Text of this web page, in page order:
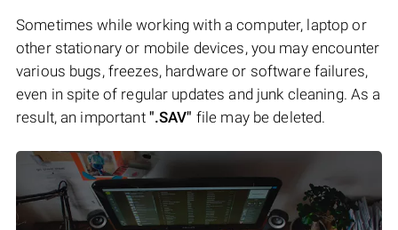
Sometimes while working with a computer, laptop or
other stationary or mobile devices, you may encounter
various bugs, freezes, hardware or software failures,
even in spite of regular updates and junk cleaning. As a
result, an important ".SAV" file may be deleted.